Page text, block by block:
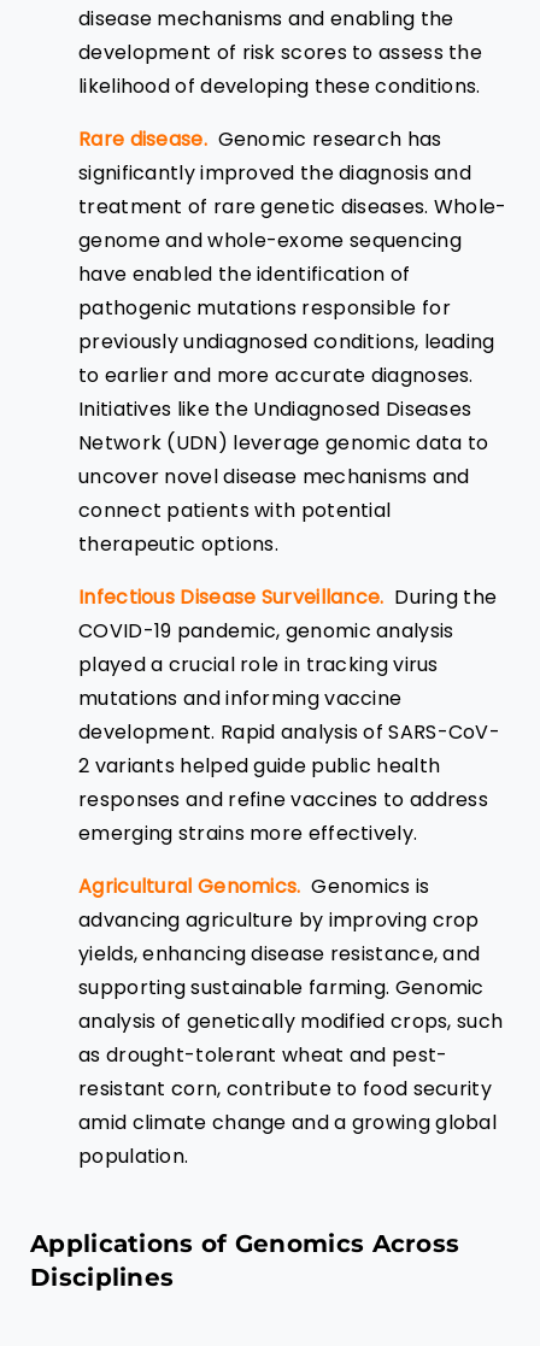
disease mechanisms and enabling the
development of risk scores to assess the
likelihood of developing these conditions.
Rare disease. Genomic research has
significantly improved the diagnosis and
treatment of rare genetic diseases. Whole-
genome and whole-exome sequencing
have enabled the identification of
pathogenic mutations responsible for
previously undiagnosed conditions, leading
to earlier and more accurate diagnoses.
Initiatives like the Undiagnosed Diseases
Network (UDN) leverage genomic data to
uncover novel disease mechanisms and
connect patients with potential
therapeutic options.
Infectious Disease Surveillance. During the
COVID-19 pandemic, genomic analysis
played a crucial role in tracking virus
mutations and informing vaccine
development. Rapid analysis of SARS-CoV-
2 variants helped guide public health
responses and refine vaccines to address
emerging strains more effectively.
Agricultural Genomics. Genomics is
advancing agriculture by improving crop
yields, enhancing disease resistance, and
supporting sustainable farming. Genomic
analysis of genetically modified crops, such
as drought-tolerant wheat and pest-
resistant corn, contribute to food security
amid climate change and a growing global
population.
Applications of Genomics Across
Disciplines